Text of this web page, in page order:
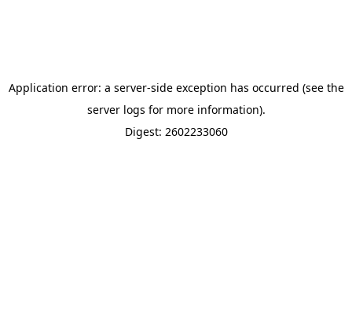
Application error: a server-side exception has occurred (see the
server logs for more information).
Digest: 2602233060